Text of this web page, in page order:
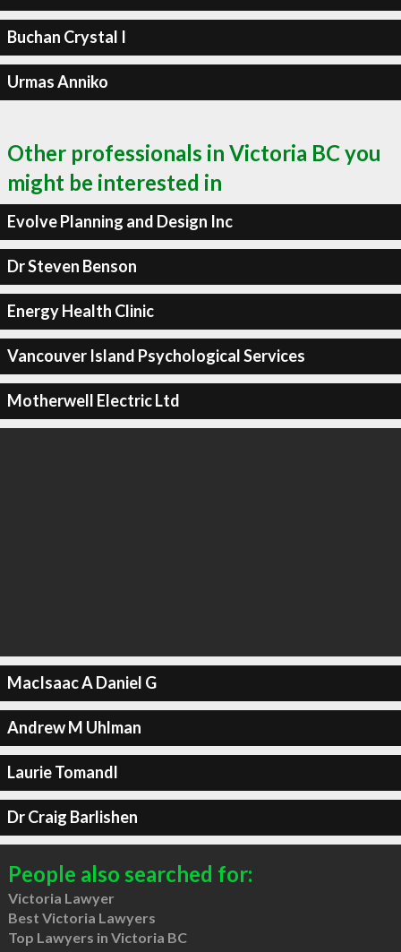
Buchan Crystal I
Urmas Anniko
Other professionals in Victoria BC you
might be interested in
Evolve Planning and Design Inc
Dr Steven Benson
Energy Health Clinic
Vancouver Island Psychological Services
Motherwell Electric Ltd
MacIsaac A Daniel G
Andrew M Uhlman
Laurie Tomandl
Dr Craig Barlishen
People also searched for:
Victoria Lawyer
Best Victoria Lawyers
Top Lawyers in Victoria BC